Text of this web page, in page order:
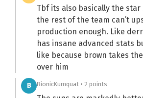
Tbf its also basically the
the rest of the team can’t
production enough. Like
has insane advanced stats
like because brown takes
over him
B BionicKumquat • 2 points